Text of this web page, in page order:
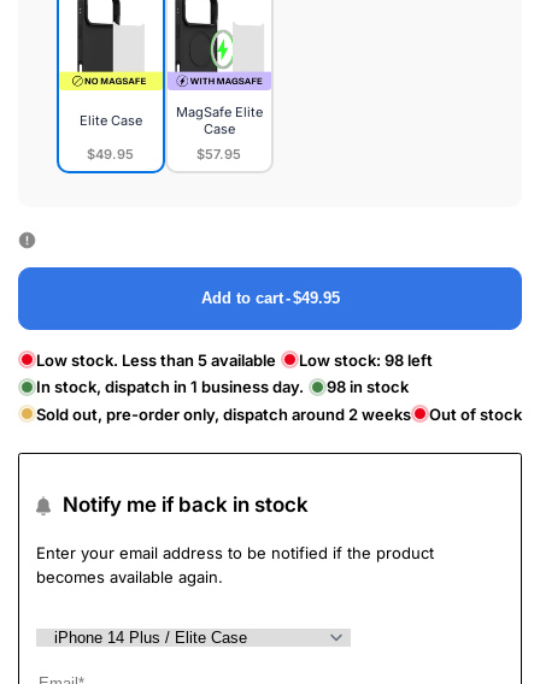
Elite Case
$49.95
Elite
MagSafe Elite
Case
$57.95
MagSafe
Add to cart-$49.95
Low stock. Less than 5 available Low stock: 98left
In stock, dispatch in 1 business day.
98in stock
Sold out, pre-order only, dispatch around 2 weeks
Out of stock
Notify me if back in stock
Enter your email address to be notified if the product
becomes available again.